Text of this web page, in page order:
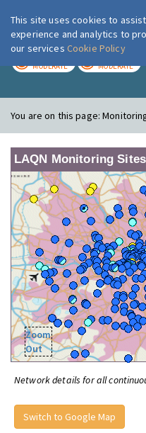
MODERATE MODERATE
You are on this page:
LAQN Monitoring Sites
Zoom
Out
Network details for all
Switch to Google Map
This site uses cookies to
experience and analytics to
our services Cookie Policy